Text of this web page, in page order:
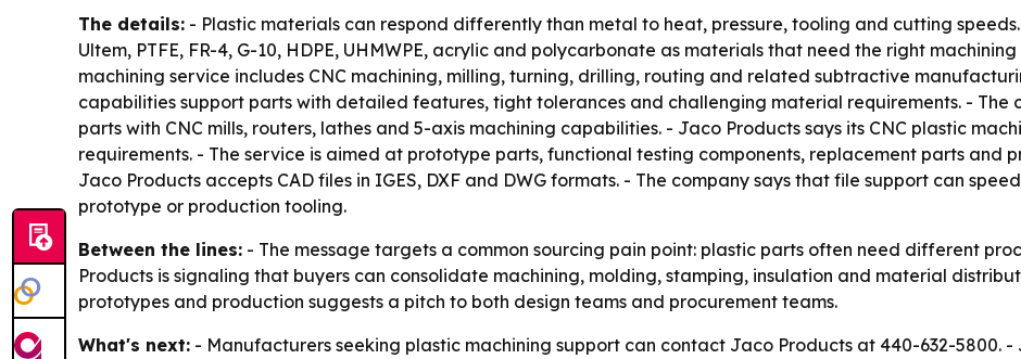
The details: - Plastic materials can respond differently than metal to heat, pressure, tooling and cutting
Ultem, PTFE, FR-4, G-10, HDPE, UHMWPE, acrylic and polycarbonate as materials that need the right
machining service includes CNC machining, milling, turning, drilling, routing and related subtractive
capabilities support parts with detailed features, tight tolerances and challenging material requirements. - The
parts with CNC mills, routers, lathes and 5-axis machining capabilities. - Jaco Products says its CNC plastic
requirements. - The service is aimed at prototype parts, functional testing components, replacement parts and
Jaco Products accepts CAD files in IGES, DXF and DWG formats. - The company says that file support can
prototype or production tooling.
Between the lines: - The message targets a common sourcing pain point: plastic parts often need different
Products is signaling that buyers can consolidate machining, molding, stamping, insulation and material
prototypes and production suggests a pitch to both design teams and procurement teams.
What's next: - Manufacturers seeking plastic machining support can contact Jaco Products at 440-632-5800.